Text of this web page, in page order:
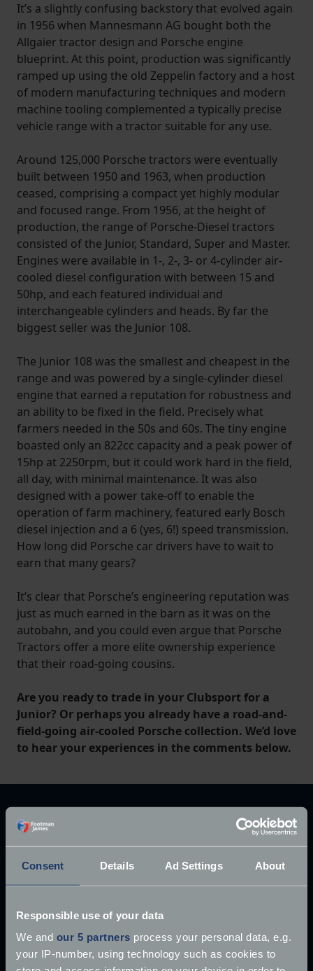
Consent Details Ad Settings About
Responsible use of your data
We and our 5 partners process your personal data, e.g.
your IP-number, using technology such as cookies to
It’s a slightly confusing backstory that evolved again
in 1956 when Mannesmann AG bought both the
Allgaier tractor design and Porsche engine
blueprint. At this point, production was significantly
ramped up using the old Zeppelin factory and a host
of modern manufacturing techniques and modern
machine tooling complemented a typically precise
vehicle range with a tractor suitable for any use.
Around 125,000 Porsche tractors were eventually
built between 1950 and 1963, when production
ceased, comprising a compact yet highly modular
and focused range. From 1956, at the height of
production, the range of Porsche-Diesel tractors
consisted of the Junior, Standard, Super and Master.
Engines were available in 1-, 2-, 3- or 4-cylinder air-
cooled diesel configuration with between 15 and
50hp, and each featured individual and
interchangeable cylinders and heads. By far the
biggest seller was the Junior 108.
The Junior 108 was the smallest and cheapest in the
range and was powered by a single-cylinder diesel
engine that earned a reputation for robustness and
an ability to be fixed in the field. Precisely what
farmers needed in the 50s and 60s. The tiny engine
boasted only an 822cc capacity and a peak power of
15hp at 2250rpm, but it could work hard in the field,
all day, with minimal maintenance. It was also
designed with a power take-off to enable the
operation of farm machinery, featured early Bosch
diesel injection and a 6 (yes, 6!) speed transmission.
How long did Porsche car drivers have to wait to
earn that many gears?
It’s clear that Porsche’s engineering reputation was
just as much earned in the barn as it was on the
autobahn, and you could even argue that Porsche
Tractors offer a more elite ownership experience
that their road-going cousins.
Are you ready to trade in your Clubsport for a
Junior? Or perhaps you already have a road-and-
field-going air-cooled Porsche collection. We’d love
to hear your experiences in the comments below.
Explore our latest articles